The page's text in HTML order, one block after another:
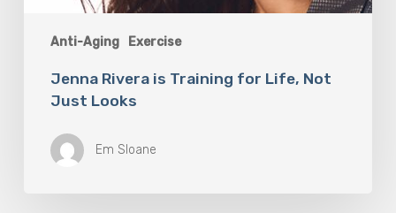
Anti-Aging Exercise
Jenna Rivera is Training for Life, Not
Just Looks
Em Sloane